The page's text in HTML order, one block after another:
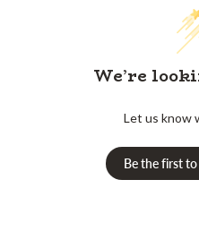
We’re
Let us know
Be the first